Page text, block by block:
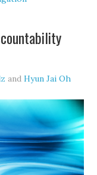
andHyun Jai Oh